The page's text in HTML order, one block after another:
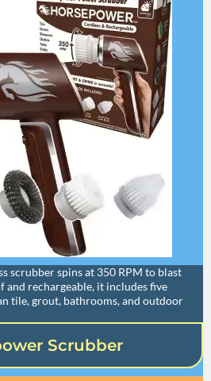
scrubber spins at 350 RPM to blast
rechargeable, it includes five
tile, grout, bathrooms, and outdoor
Scrubber